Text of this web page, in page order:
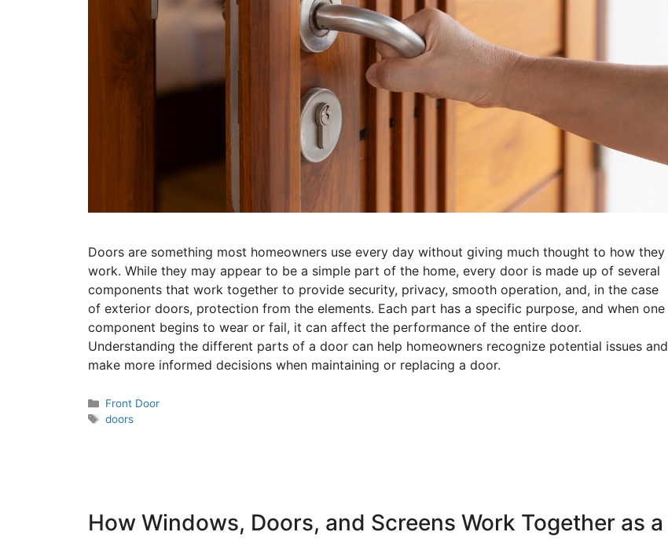
Doors are something most homeowners use every day without giving much thought to how they
work. While they may appear to be a simple part of the home, every door is made up of several
components that work together to provide security, privacy, smooth operation, and, in the case
of exterior doors, protection from the elements. Each part has a specific purpose, and when one
component begins to wear or fail, it can affect the performance of the entire door.
Understanding the different parts of a door can help homeowners recognize potential issues and
make more informed decisions when maintaining or replacing a door.
Front Door
doors
How Windows, Doors, and Screens Work Together as a